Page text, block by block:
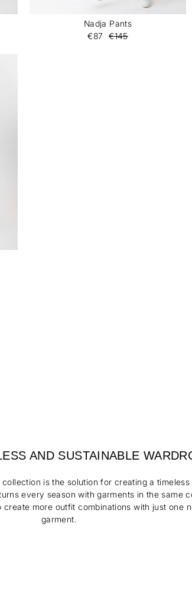
Nadja Pants
€87
€145
AND SUSTAINABLE
collection is the solution for creating atimeless
every season with garments in the same
create more outfitcombinations with just one
garment.